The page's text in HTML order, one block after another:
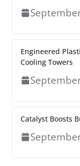
Engineered
Cooling Towers
Catalyst Boosts